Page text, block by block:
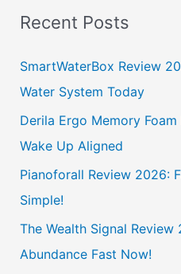
r
c
h
Recent Posts
SmartWaterBox Review
Water System Today
Derila Ergo Memory
Wake Up Aligned
Pianoforall Review 2026:
Simple!
The Wealth Signal
Abundance Fast Now!